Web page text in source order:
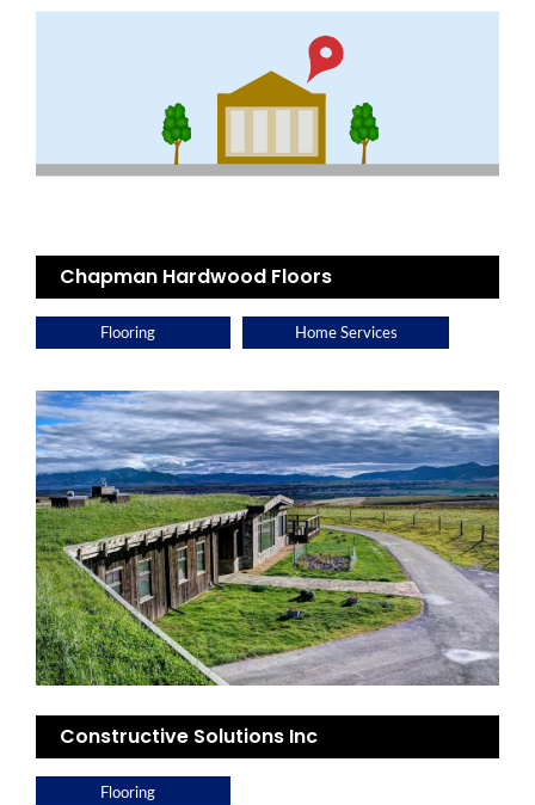
Chapman Hardwood Floors
Flooring Home Services
Constructive Solutions Inc
Flooring